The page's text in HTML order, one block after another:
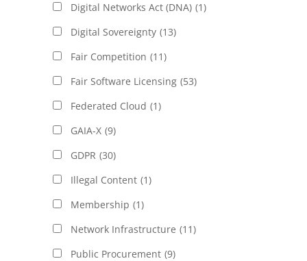
Digital Networks Act (DNA) (1)
Digital Sovereignty (13)
Fair Competition (11)
Fair Software Licensing (53)
Federated Cloud (1)
GAIA-X (9)
GDPR (30)
Illegal Content (1)
Membership (1)
Network Infrastructure (11)
Public Procurement (9)